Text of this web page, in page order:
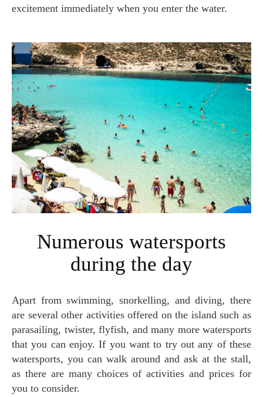
excitement immediately when you enter the water.
Numerous watersports
during the day
Apart from swimming, snorkelling, and diving, there
are several other activities offered on the island such as
parasailing, twister, flyfish, and many more watersports
that you can enjoy. If you want to try out any of these
watersports, you can walk around and ask at the stall,
as there are many choices of activities and prices for
you to consider.